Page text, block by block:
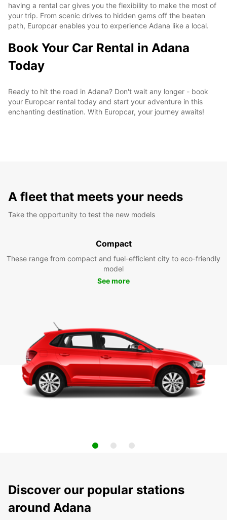
having a rental car gives you the flexibility to make the most of
your trip. From scenic drives to hidden gems off the beaten
path, Europcar enables you to experience Adana like a local.
Book Your Car Rental in Adana
Today
Ready to hit the road in Adana? Don't wait any longer - book
your Europcar rental today and start your adventure in this
enchanting destination. With Europcar, your journey awaits!
A fleet that meets your needs
Take the opportunity to test the new models
Compact
These range from compact and fuel-efficient city to eco-friendly
model
See more
Discover our popular stations
around Adana